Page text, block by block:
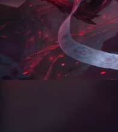
Ryze Moons of Ionia